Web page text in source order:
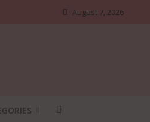
August 7, 2026